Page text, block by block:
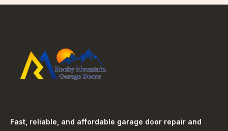
Fast, reliable, and affordable garage door repair and